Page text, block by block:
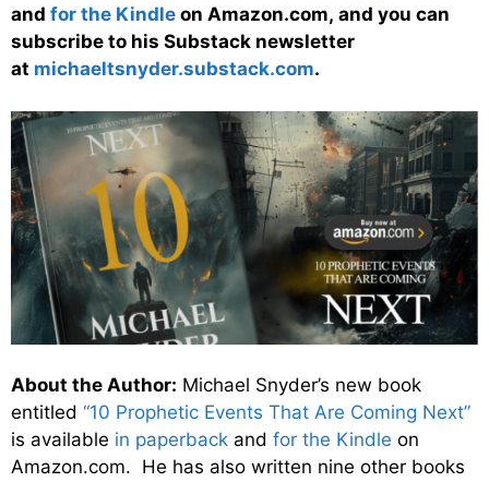
and for the Kindle on Amazon.com, and you can
subscribe to his Substack newsletter
at michaeltsnyder.substack.com.
About the Author: Michael Snyder’s new book
entitled “10 Prophetic Events That Are Coming Next”
is available in paperback and for the Kindle on
Amazon.com. He has also written nine other books